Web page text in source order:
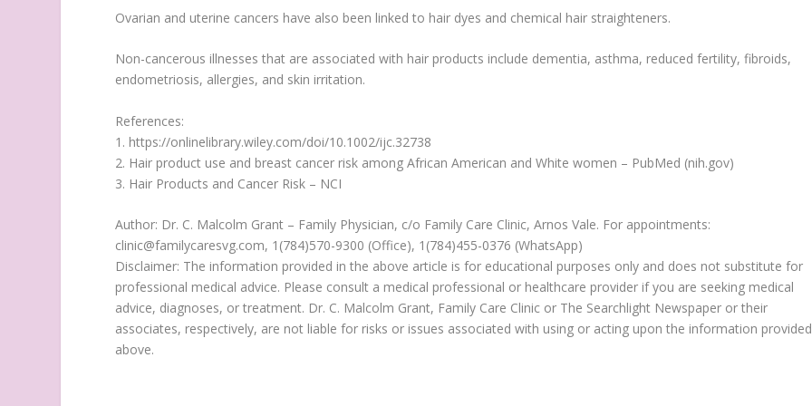
Ovarian and uterine cancers have also been linked to hair dyes and chemical hair straighteners.
Non-cancerous illnesses that are associated with hair products include dementia, asthma, reduced fertility, fibroids,
endometriosis, allergies, and skin irritation.
References:
1. https://onlinelibrary.wiley.com/doi/10.1002/ijc.32738
2. Hair product use and breast cancer risk among African American and White women – PubMed (nih.gov)
3. Hair Products and Cancer Risk – NCI
Author: Dr. C. Malcolm Grant – Family Physician, c/o Family Care Clinic, Arnos Vale. For appointments:
clinic@familycaresvg.com, 1(784)570-9300 (Office), 1(784)455-0376 (WhatsApp)
Disclaimer: The information provided in the above article is for educational purposes only and does not substitute for
professional medical advice. Please consult a medical professional or healthcare provider if you are seeking medical
advice, diagnoses, or treatment. Dr. C. Malcolm Grant, Family Care Clinic or The Searchlight Newspaper or their
associates, respectively, are not liable for risks or issues associated with using or acting upon the information provided
above.